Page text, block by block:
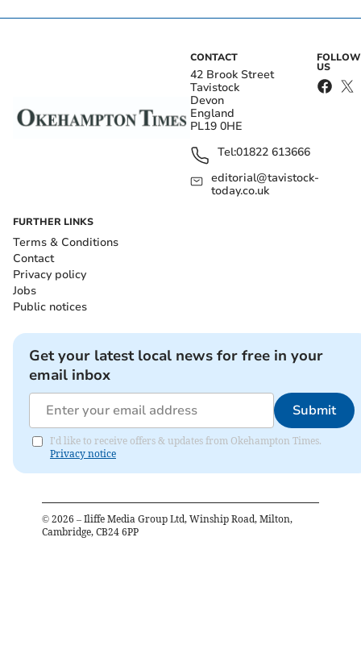
CONTACT
42 Brook Street
Tavistock
Devon
England
PL19 0HE
Tel:01822 613666
editorial@tavistock-
today.co.uk
FOLLOW
US
FURTHER LINKS
Terms & Conditions
Contact
Privacy policy
Jobs
Public notices
Get your latest local news for free in your
email inbox
Submit
I'd like to receive offers & updates from Okehampton Times.
Privacy notice
© 2026 – Iliffe Media Group Ltd, Winship Road, Milton,
Cambridge, CB24 6PP